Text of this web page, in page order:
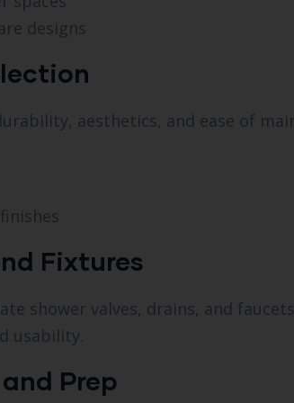
designs
aesthetics, and ease of
Fixtures
shower valves, drains, and
usability.
Prep